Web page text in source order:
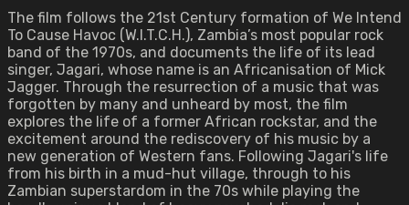
The film follows the 21st Century formation of We Intend
To Cause Havoc (W.I.T.C.H.), Zambia’s most popular rock
band of the 1970s, and documents the life of its lead
singer, Jagari, whose name is an Africanisation of Mick
Jagger. Through the resurrection of a music that was
forgotten by many and unheard by most, the film
explores the life of a former African rockstar, and the
excitement around the rediscovery of his music by a
new generation of Western fans. Following Jagari's life
from his birth in a mud-hut village, through to his
Zambian superstardom in the 70s while playing the